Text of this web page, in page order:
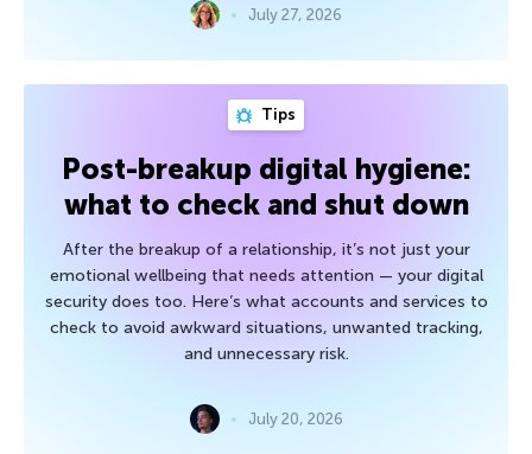
July 27, 2026
Tips
Post-breakup digital hygiene:
what to check and shut down
After the breakup of a relationship, it’s not just your
emotional wellbeing that needs attention — your digital
security does too. Here’s what accounts and services to
check to avoid awkward situations, unwanted tracking,
and unnecessary risk.
July 20, 2026